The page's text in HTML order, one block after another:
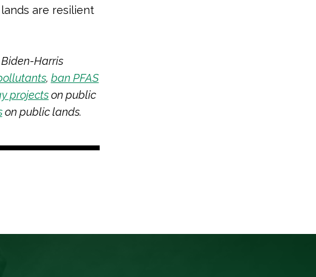
are resilient
Harris
, ban PFAS
projectson public
on public lands.